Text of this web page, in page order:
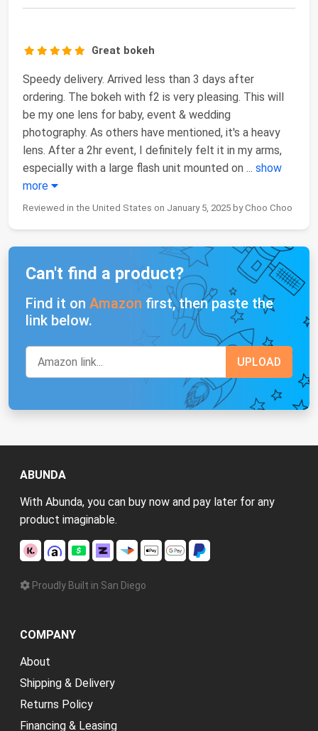
Great bokeh
Speedy delivery. Arrived less than 3 days after
ordering. The bokeh with f2 is very pleasing. This will
be my one lens for baby, event & wedding
photography. As others have mentioned, it's a heavy
lens. After a 2hr event, I definitely felt it in my arms,
especially with a large flash unit mounted on ... show
more
Reviewed in the United States on January 5, 2025 by Choo Choo
Can't find a product?
Find it on Amazon first, then paste the
link below.
ABUNDA
With Abunda, you can buy now and pay later for any
product imaginable.
Proudly Built in San Diego
COMPANY
About
Shipping & Delivery
Returns Policy
Financing & Leasing